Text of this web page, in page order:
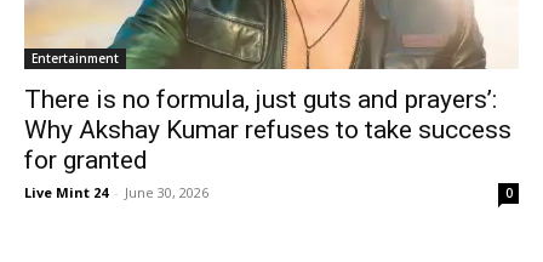
Entertainment
There is no formula, just guts and prayers’:
Why Akshay Kumar refuses to take success
for granted
Live Mint 24 - June 30, 2026 0